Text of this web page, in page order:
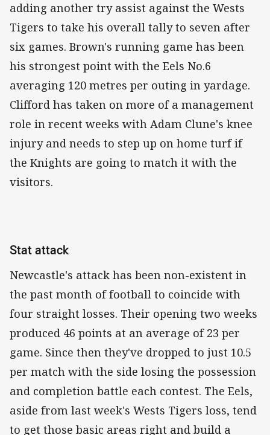
adding another try assist against the Wests
Tigers to take his overall tally to seven after
six games. Brown's running game has been
his strongest point with the Eels No.6
averaging 120 metres per outing in yardage.
Clifford has taken on more of a management
role in recent weeks with Adam Clune's knee
injury and needs to step up on home turf if
the Knights are going to match it with the
visitors.
Stat attack
Newcastle's attack has been non-existent in
the past month of football to coincide with
four straight losses. Their opening two weeks
produced 46 points at an average of 23 per
game. Since then they've dropped to just 10.5
per match with the side losing the possession
and completion battle each contest. The Eels,
aside from last week's Wests Tigers loss, tend
to get those basic areas right and build a